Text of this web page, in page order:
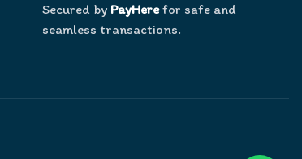
Secured by PayHerefor safe and
seamless transactions.